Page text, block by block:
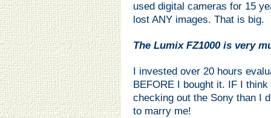
used digital cameras for 15
lost ANY images. That is big.
The Lumix FZ1000 is very
I invested over 20 hours
BEFORE I bought it. IF I
checking out the Sony than I
to marry me!